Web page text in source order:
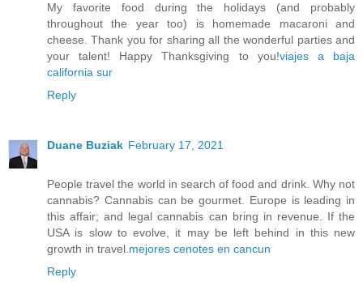
My favorite food during the holidays (and probably
throughout the year too) is homemade macaroni and
cheese. Thank you for sharing all the wonderful parties and
your talent! Happy Thanksgiving to you!viajes a baja
california sur
Reply
Duane Buziak February 17, 2021
People travel the world in search of food and drink. Why not
cannabis? Cannabis can be gourmet. Europe is leading in
this affair; and legal cannabis can bring in revenue. If the
USA is slow to evolve, it may be left behind in this new
growth in travel.mejores cenotes en cancun
Reply